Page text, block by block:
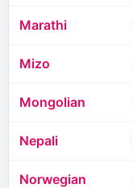
Marathi
Mizo
Mongolian
Nepali
Norwegian